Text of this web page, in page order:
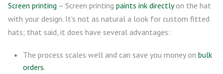
Screen printing – Screen printing paints ink directlyon the hat
with your design. It’s not as natural a look for custom fitted
hats; that said, it does have several advantages:
The process scales well and can save you money on bulk
orders.